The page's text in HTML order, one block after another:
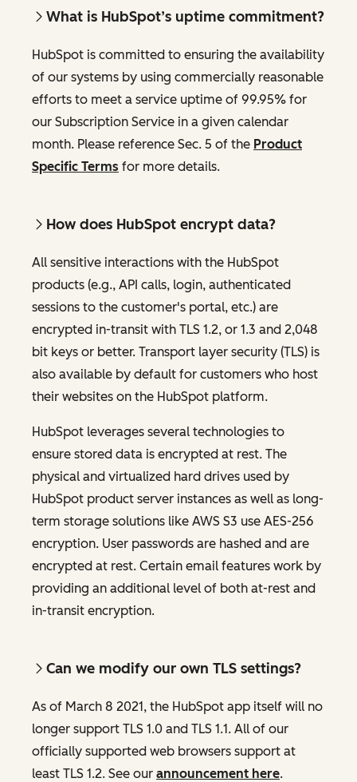
What is HubSpot’s uptime commitment?
HubSpot is committed to ensuring the availability
of our systems by using commercially reasonable
efforts to meet a service uptime of 99.95% for
our Subscription Service in a given calendar
month. Please reference Sec. 5 of the Product
Specific Terms for more details.
How does HubSpot encrypt data?
All sensitive interactions with the HubSpot
products (e.g., API calls, login, authenticated
sessions to the customer's portal, etc.) are
encrypted in-transit with TLS 1.2, or 1.3 and 2,048
bit keys or better. Transport layer security (TLS) is
also available by default for customers who host
their websites on the HubSpot platform.
HubSpot leverages several technologies to
ensure stored data is encrypted at rest. The
physical and virtualized hard drives used by
HubSpot product server instances as well as long-
term storage solutions like AWS S3 use AES-256
encryption. User passwords are hashed and are
encrypted at rest. Certain email features work by
providing an additional level of both at-rest and
in-transit encryption.
Can we modify our own TLS settings?
As of March 8 2021, the HubSpot app itself will no
longer support TLS 1.0 and TLS 1.1. All of our
officially supported web browsers support at
least TLS 1.2. See our announcement here.